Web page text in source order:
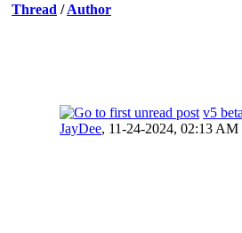
Thread /Author
v5
JayDee, 11-24-2024, 02:13 AM